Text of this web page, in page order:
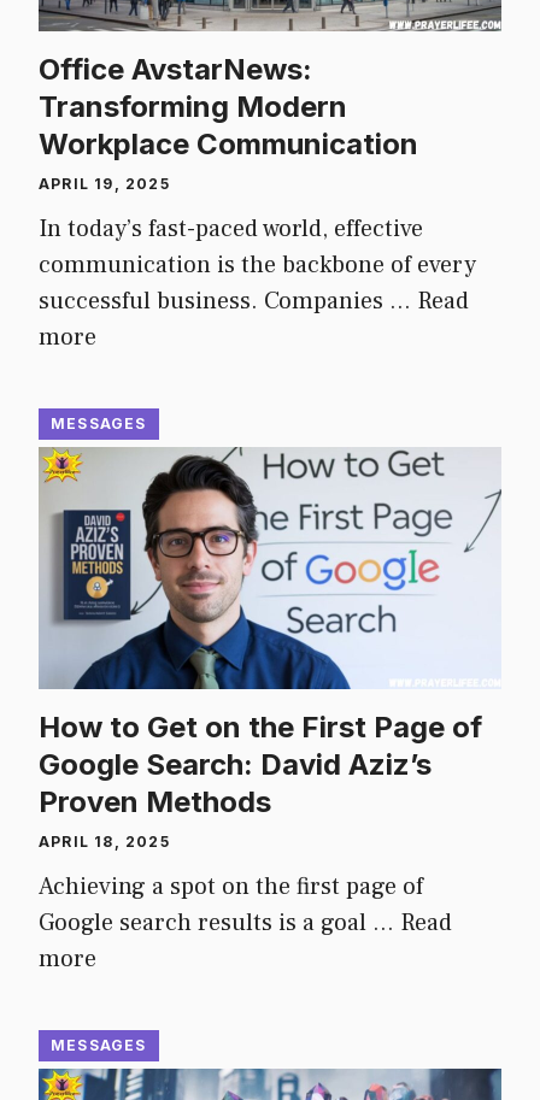
Office AvstarNews:
Transforming Modern
Workplace Communication
APRIL 19, 2025
In today’s fast-paced world, effective
communication is the backbone of every
successful business. Companies … Read
more
MESSAGES
How to Get on the First Page of
Google Search: David Aziz’s
Proven Methods
APRIL 18, 2025
Achieving a spot on the first page of
Google search results is a goal … Read
more
MESSAGES